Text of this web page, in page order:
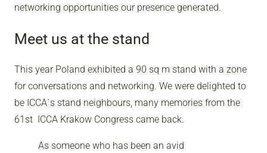
networking opportunities our presence generated.
Meet us at the stand
This year Poland exhibited a 90 sq m stand with a zone
for conversations and networking. We were delighted to
be ICCA`s stand neighbours, many memories from the
61st ICCA Krakow Congress came back.
As someone who has been an avid